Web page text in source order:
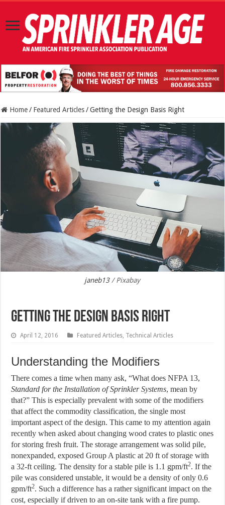
Home / Featured Articles / Getting the Design Basis Right
janeb13/ Pixabay
Getting the Design Basis Right
April 12, 2016 Featured Articles, Technical Articles
Understanding the Modifiers
There comes a time when many ask, “What does NFPA 13,
Standard for the Installation of Sprinkler Systems, mean by
that?” This is especially prevalent with some of the modifiers
that affect the commodity classification, the single most
important aspect of the design. This came to my attention again
recently when asked about changing wood crates to plastic ones
for storing fresh fruit. The storage arrangement was solid pile,
nonexpanded, exposed Group A plastic at 20 ft of storage with
a 32-ft ceiling. The density for a stable pile is 1.1 gpm/ft2. If the
pile was considered unstable, it would be a density of only 0.6
gpm/ft2. Such a difference has a rather significant impact on the
cost, especially if driven to an on-site tank with a fire pump.